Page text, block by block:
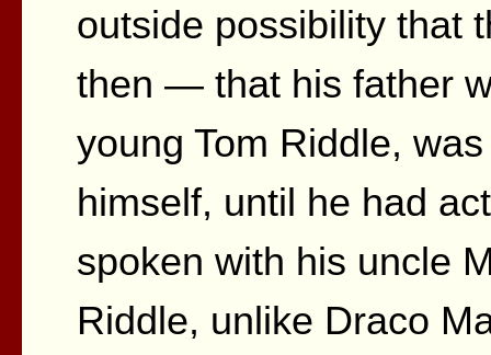
outside possibility that
then — that his father
young Tom Riddle,
himself, until he had
spoken with his uncle
Riddle, unlike Draco